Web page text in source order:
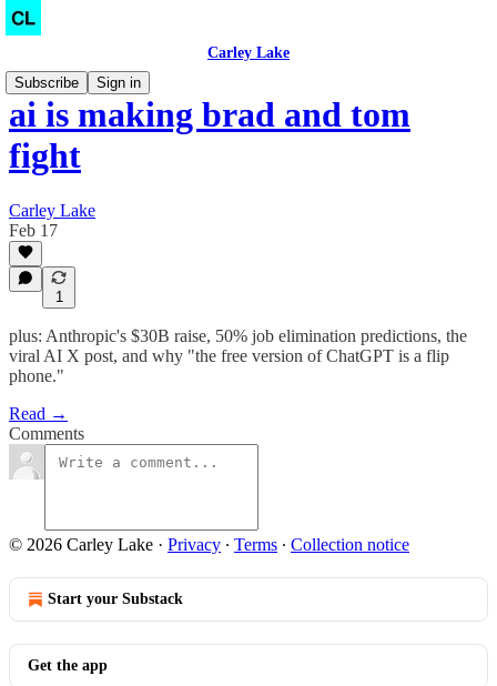
Carley Lake
Subscribe
Sign in
ai is making brad and tom
fight
Carley Lake
Feb 17
1
plus: Anthropic's $30B raise, 50% job elimination predictions, the
viral AI X post, and why "the free version of ChatGPT is a flip
phone."
Read →
Comments
© 2026 Carley Lake · Privacy ∙ Terms ∙ Collection notice
Start your Substack
Get the app